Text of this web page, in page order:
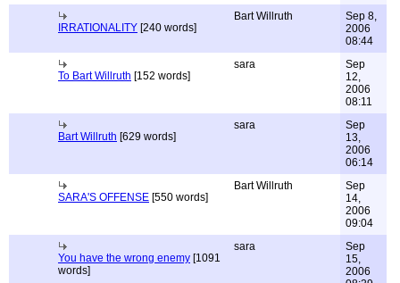
IRRATIONALITY [240 words]
Bart Willruth
Sep 8,
2006
08:44
To Bart Willruth [152 words]
sara
Sep
12,
2006
08:11
Bart Willruth [629 words]
sara
Sep
13,
2006
06:14
SARA'S OFFENSE [550 words]
Bart Willruth
Sep
14,
2006
09:04
You have the wrong enemy [1091
words]
sara
Sep
15,
2006